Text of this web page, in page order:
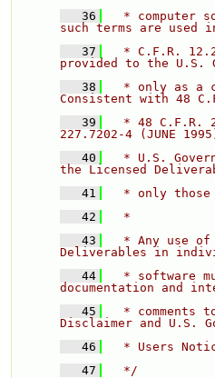
   36
* computer
such terms are used
   37
* C.F.R.
provided to the U.S.
   38
* only as a
Consistent with 48
   39
* 48 C.F.R.
227.7202-4 (JUNE
   40
* U.S.
the Licensed
   41
   42
  *
   43
* Any use of
Deliverables in
   44
* software
documentation and
   45
* comments
Disclaimer and U.S.
   46
* Users
   47
  */